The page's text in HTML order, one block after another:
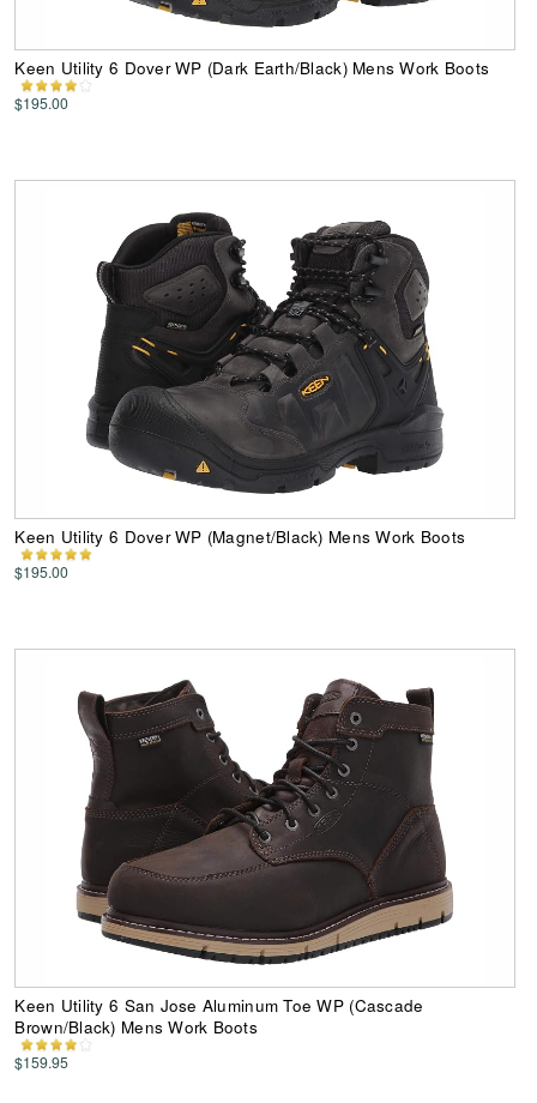
Keen Utility 6 Dover WP (Dark Earth/Black) Mens Work Boots
$195.00
Keen Utility 6 Dover WP (Magnet/Black) Mens Work Boots
$195.00
Keen Utility 6 San Jose Aluminum Toe WP (Cascade
Brown/Black) Mens Work Boots
$159.95